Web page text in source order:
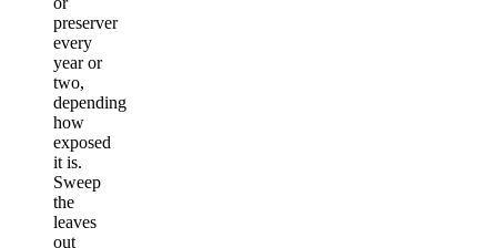
preserver
every
year or
two,
depending
how
exposed
it is.
Sweep
the
leaves
out